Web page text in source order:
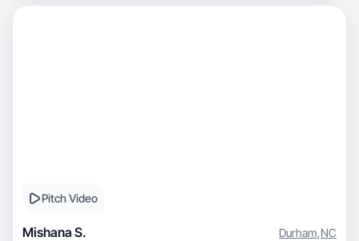
Pitch Video
Mishana S. Durham,NC